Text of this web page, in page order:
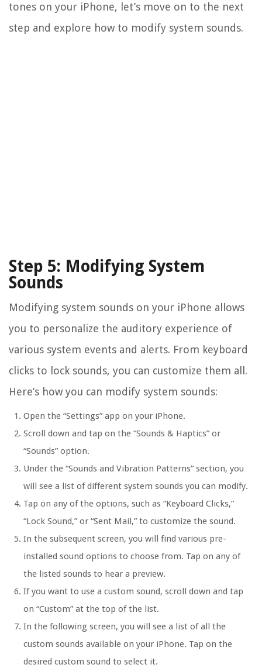
tones on your iPhone, let’s move on to the next
step and explore how to modify system sounds.
Step 5: Modifying System
Sounds
Modifying system sounds on your iPhone allows
you to personalize the auditory experience of
various system events and alerts. From keyboard
clicks to lock sounds, you can customize them all.
Here’s how you can modify system sounds:
Open the “Settings” app on your iPhone.
Scroll down and tap on the “Sounds & Haptics” or
“Sounds” option.
Under the “Sounds and Vibration Patterns” section, you
will see a list of different system sounds you can modify.
Tap on any of the options, such as “Keyboard Clicks,”
“Lock Sound,” or “Sent Mail,” to customize the sound.
In the subsequent screen, you will find various pre-
installed sound options to choose from. Tap on any of
the listed sounds to hear a preview.
If you want to use a custom sound, scroll down and tap
on “Custom” at the top of the list.
In the following screen, you will see a list of all the
custom sounds available on your iPhone. Tap on the
desired custom sound to select it.